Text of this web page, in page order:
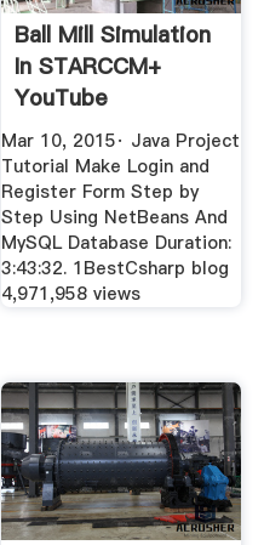
Ball Mill Simulation
In STARCCM+
YouTube
Mar 10, 2015· Java Project
Tutorial Make Login and
Register Form Step by
Step Using NetBeans And
MySQL Database Duration:
3:43:32. 1BestCsharp blog
4,971,958 views